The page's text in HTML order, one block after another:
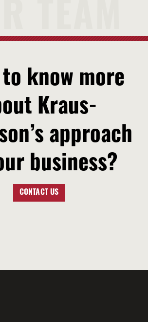
to know more
Kraus-
approach
business?
CONTACT US